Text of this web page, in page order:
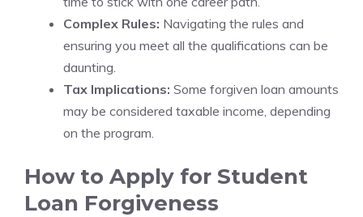
Complex Rules: Navigating the rules and
ensuring you meet all the qualifications can be
daunting.
Tax Implications: Some forgiven loan amounts
may be considered taxable income, depending
on the program.
How to Apply for Student
Loan Forgiveness